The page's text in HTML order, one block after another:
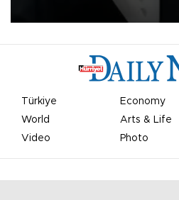
Türkiye Economy
World
Arts & Life
Video
Photo